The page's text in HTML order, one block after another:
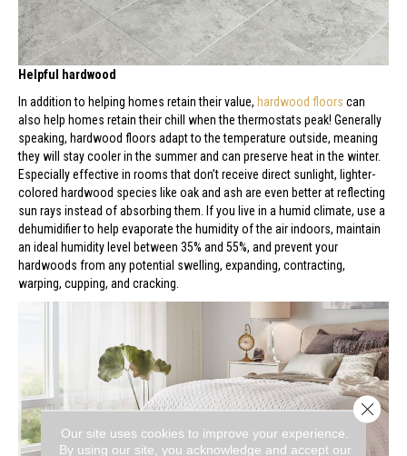
Helpful hardwood
In addition to helping homes retain their value, hardwood floors can
also help homes retain their chill when the thermostats peak! Generally
speaking, hardwood floors adapt to the temperature outside, meaning
they will stay cooler in the summer and can preserve heat in the winter.
Especially effective in rooms that don’t receive direct sunlight, lighter-
colored hardwood species like oak and ash are even better at reflecting
sun rays instead of absorbing them. If you live in a humid climate, use a
dehumidifier to help evaporate the humidity of the air indoors, maintain
an ideal humidity level between 35% and 55%, and prevent your
hardwoods from any potential swelling, expanding, contracting,
warping, cupping, and cracking.
Our site uses cookies to improve your experience.
By using our site, you acknowledge and accept our
Close